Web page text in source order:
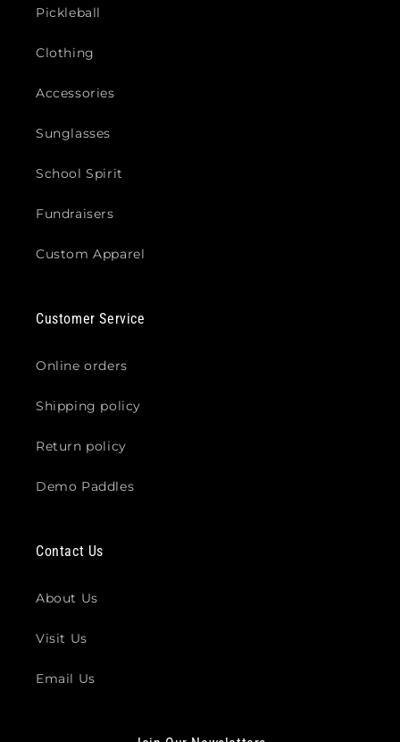
Pickleball
Clothing
Accessories
Sunglasses
School Spirit
Fundraisers
Custom Apparel
Customer Service
Online orders
Shipping policy
Return policy
Demo Paddles
Contact Us
About Us
Visit Us
Email Us